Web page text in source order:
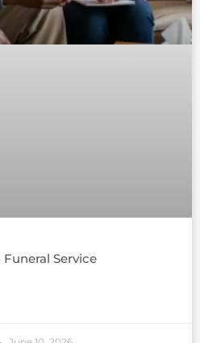
Service